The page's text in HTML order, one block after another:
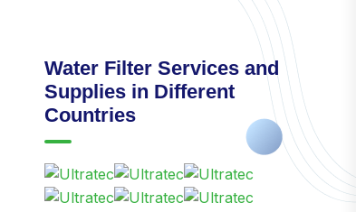
Water Filter Services and
Supplies in Different
Countries